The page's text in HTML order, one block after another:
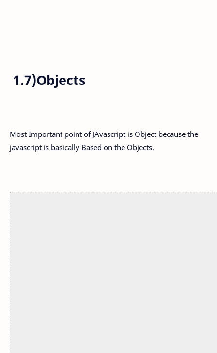
1.7)Objects
Most Important point of JAvascript is Object because the
javascript is basically Based on the Objects.